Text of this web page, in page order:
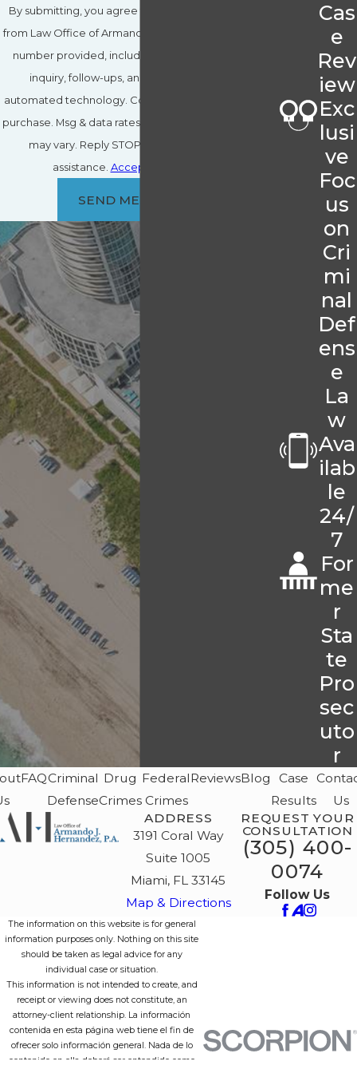
By submitting, you agree to receive text messages
from Law Office of Armando J. Hernandez, P.A. at the
number provided, including those related to your
inquiry, follow-ups, and review requests, via
automated technology. Consent is not a condition of
purchase. Msg & data rates may apply. Msg frequency
may vary. Reply STOP to cancel or HELP for
assistance. Acceptable Use Policy
SEND MESSAGE
Cas
e
Rev
iew
Exc
lusi
ve
Foc
us
on
Cri
mi
nal
Def
ens
e
La
w
Ava
ilab
le
24/
7
For
me
r
Sta
te
Pro
sec
uto
r
FAQCriminal
Defense
Drug
Crimes
Federal
Crimes
ReviewsBlog
Case
Results
Us
ADDRESS
3191 Coral Way
Suite 1005
Miami, FL 33145
Map & Directions
REQUEST YOUR
CONSULTATION
(305) 400-
0074
Follow Us
The information on this website is for general
information purposes only. Nothing on this site
should be taken as legal advice for any
individual case or situation.
This information is not intended to create, and
receipt or viewing does not constitute, an
attorney-client relationship. La información
contenida en esta página web tiene el fin de
ofrecer solo información general. Nada de lo
contenido en ella deberá ser entendido como